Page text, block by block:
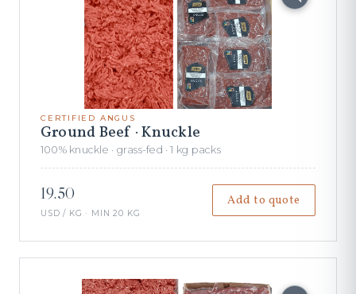
CERTIFIED ANGUS
Ground Beef · Knuckle
100% knuckle · grass-fed · 1 kg packs
19.50
USD / KG · MIN 20 KG
Add to quote